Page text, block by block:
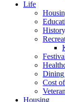
Life
Cost
Housing